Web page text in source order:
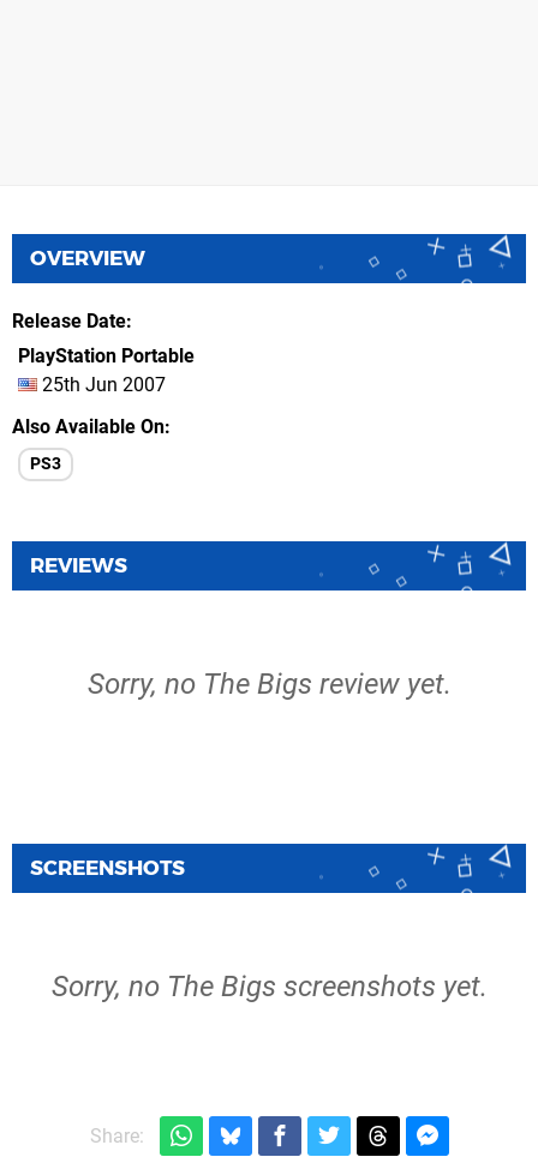
OVERVIEW
Release Date
PlayStation Portable
25th Jun 2007
Also Available On
PS3
REVIEWS
Sorry, no The Bigs review yet.
SCREENSHOTS
Sorry, no The Bigs screenshots yet.
Share: